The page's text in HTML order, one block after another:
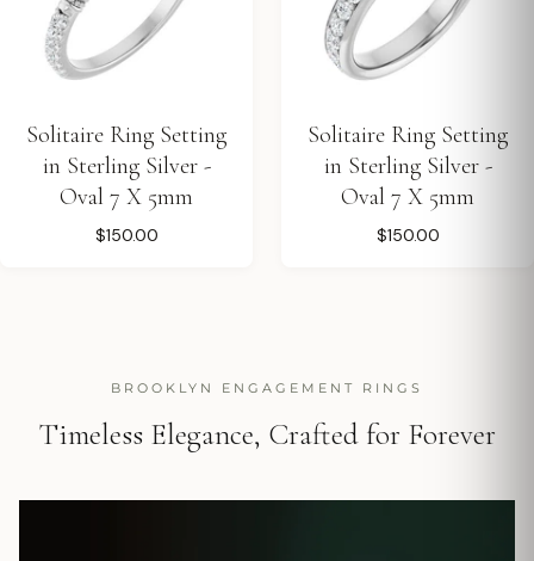
Solitaire Ring Setting
in Sterling Silver -
Oval 7 X 5mm
$150.00
Solitaire Ring Setting
in Sterling Silver -
Oval 7 X 5mm
$150.00
BROOKLYN ENGAGEMENT RINGS
Timeless Elegance, Crafted for Forever